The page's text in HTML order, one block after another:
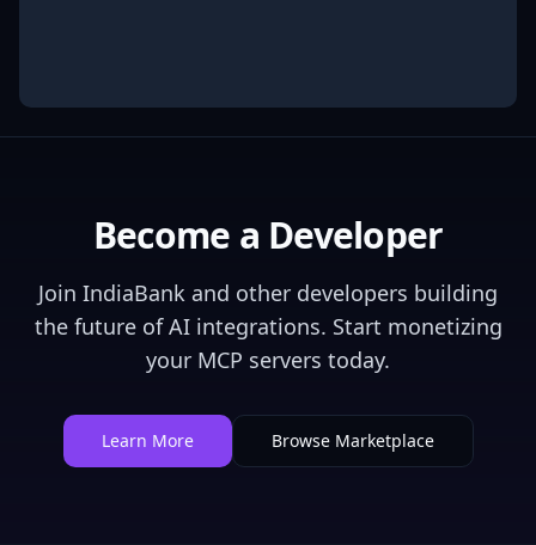
Become a Developer
Join IndiaBank and other developers building
the future of AI integrations. Start monetizing
your MCP servers today.
Learn More Browse Marketplace